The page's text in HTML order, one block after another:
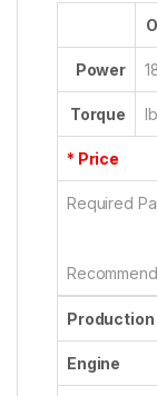
Power
Torque
* Price
Required
Production
Engine